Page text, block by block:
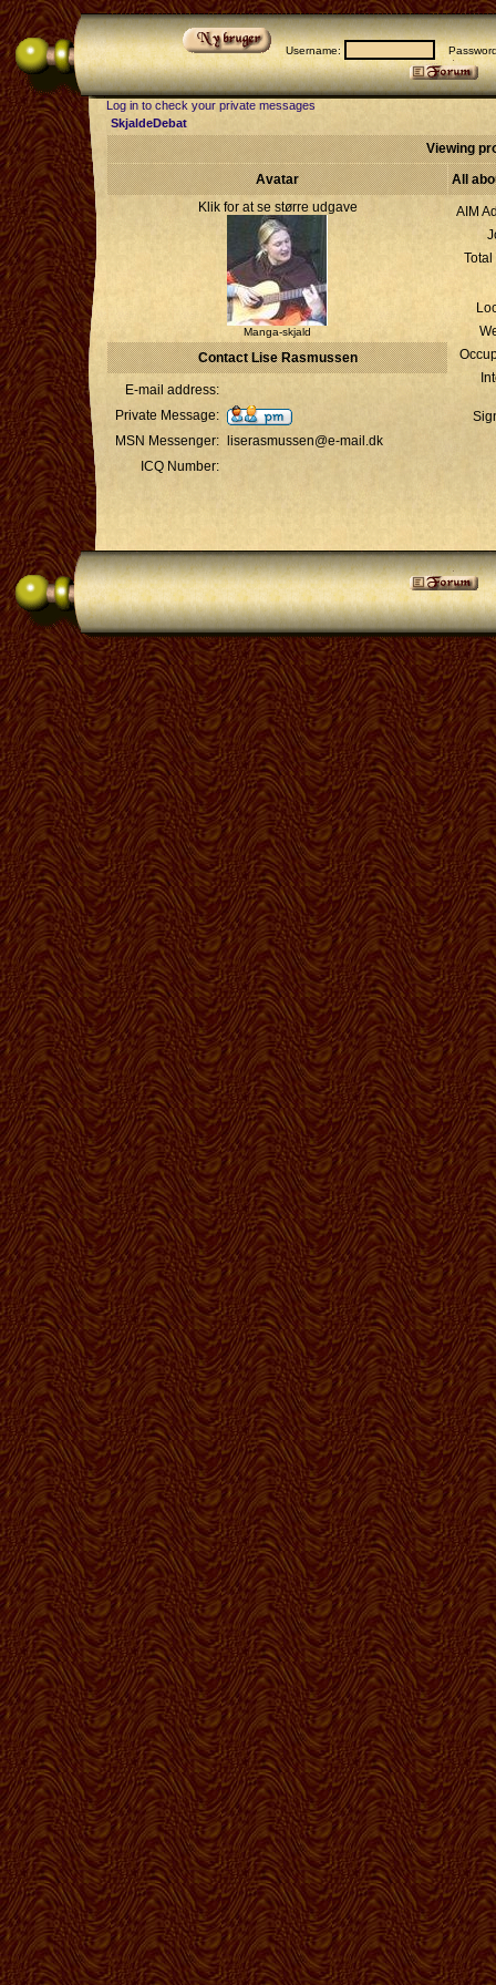
Username:
Log in to check your private messages
SkjaldeDebat
Viewing
Avatar
All
Klik for at se større udgave
Manga-skjald
AIM
Contact Lise Rasmussen
E-mail address:
Private Message:
MSN Messenger:
liserasmussen@e-mail.dk
ICQ Number: